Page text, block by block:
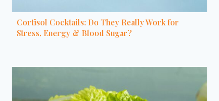
Cortisol Cocktails: Do They Really Work for
Stress, Energy & Blood Sugar?